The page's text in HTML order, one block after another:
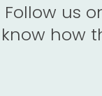
Follow us
know how